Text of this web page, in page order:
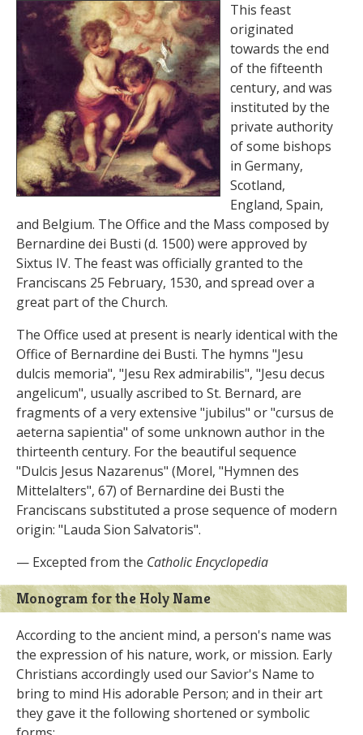
This feast
originated
towards the end
of the fifteenth
century, and was
instituted by the
private authority
of some bishops
in Germany,
Scotland,
England, Spain,
and Belgium. The Office and the Mass composed by
Bernardine dei Busti (d. 1500) were approved by
Sixtus IV. The feast was officially granted to the
Franciscans 25 February, 1530, and spread over a
great part of the Church.
The Office used at present is nearly identical with the
Office of Bernardine dei Busti. The hymns "Jesu
dulcis memoria", "Jesu Rex admirabilis", "Jesu decus
angelicum", usually ascribed to St. Bernard, are
fragments of a very extensive "jubilus" or "cursus de
aeterna sapientia" of some unknown author in the
thirteenth century. For the beautiful sequence
"Dulcis Jesus Nazarenus" (Morel, "Hymnen des
Mittelalters", 67) of Bernardine dei Busti the
Franciscans substituted a prose sequence of modern
origin: "Lauda Sion Salvatoris".
— Excepted from the Catholic Encyclopedia
Monogram for the Holy Name
According to the ancient mind, a person's name was
the expression of his nature, work, or mission. Early
Christians accordingly used our Savior's Name to
bring to mind His adorable Person; and in their art
they gave it the following shortened or symbolic